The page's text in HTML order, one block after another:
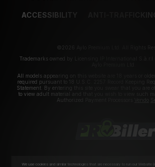
ACCESSIBILITY ANTI-
©2026 Aylo Premium Ltd. All Rights
Trademarks owned by Licensing IP International S.à.r.l
All models appearing on this website are 18 years or
required pursuant to 18 U.S.C. 2257 Record Keeping
Statement. By entering this site you swear that you are
to view adult material and that you wish to view such
Authorized Payment Processors
We use cookies and similar technologies that are necessary to run our Website